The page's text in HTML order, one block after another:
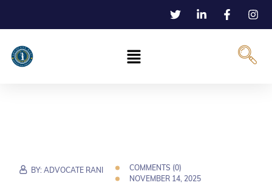
BY:ADVOCATE RANI COMMENTS (0)
NOVEMBER 14, 2025